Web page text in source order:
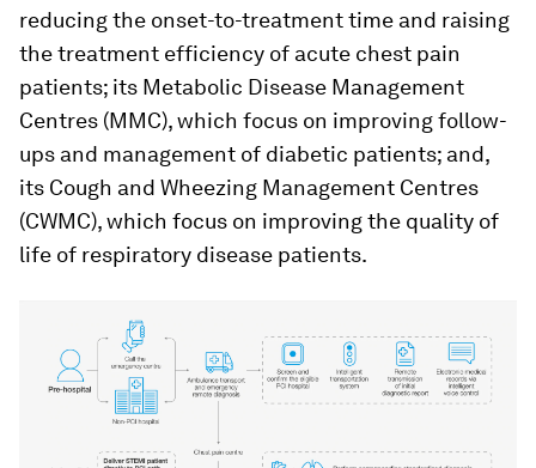
reducing the onset-to-treatment time and raising
the treatment efficiency of acute chest pain
patients; its Metabolic Disease Management
Centres (MMC), which focus on improving follow-
ups and management of diabetic patients; and,
its Cough and Wheezing Management Centres
(CWMC), which focus on improving the quality of
life of respiratory disease patients.